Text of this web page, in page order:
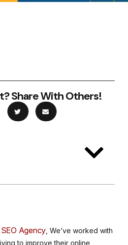
Share With Others!
Agency, We’ve worked with
to improve their online